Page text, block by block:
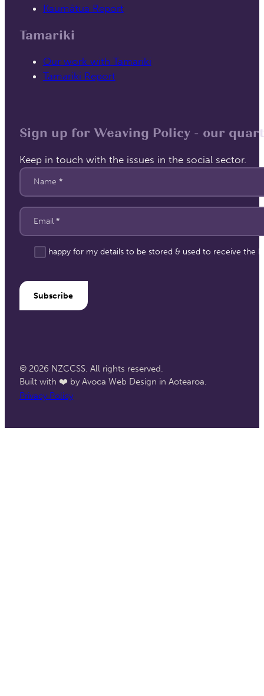
Kaumātua Report
Tamariki
Our work with Tamariki
Tamariki Report
Sign up for Weaving Policy - our
Keep in touch with the issues in the social sector.
Section
Name *
Email *
I'm happy for my details to be stored & used to receive the
Subscribe
© 2026 NZCCSS. All rights reserved.
Built with ❤️ by Avoca Web Design in Aotearoa.
Privacy Policy